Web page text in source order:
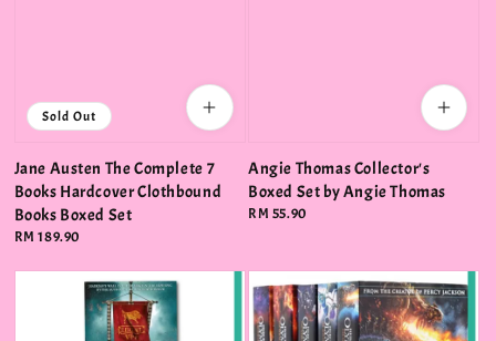
Sold Out
Jane Austen The Complete 7
Books Hardcover Clothbound
Books Boxed Set
Regular
RM 189.90
Angie Thomas Collector's
Boxed Set by Angie Thomas
Regular
RM 55.90